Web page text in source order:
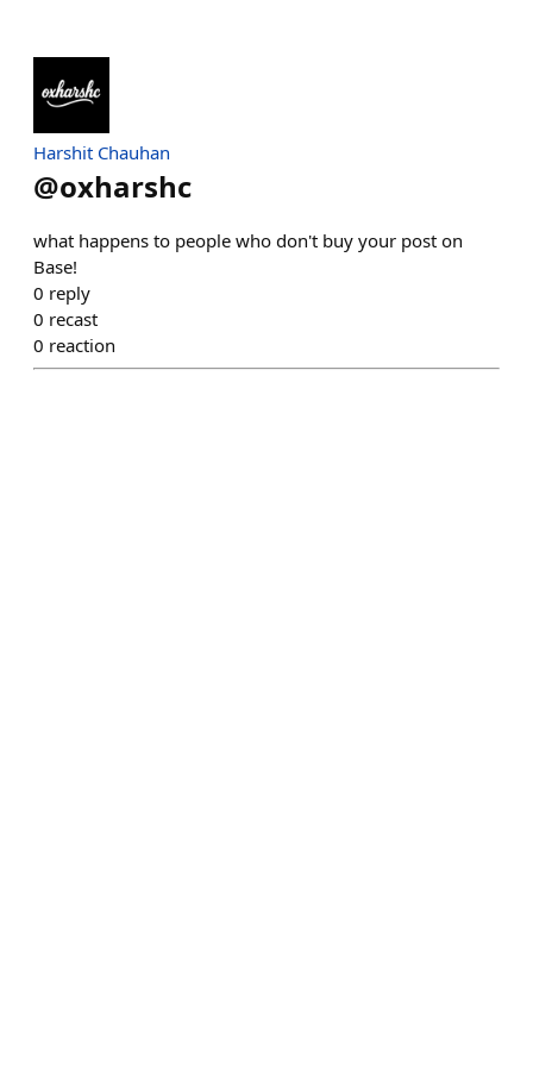
Harshit Chauhan
@oxharshc
what happens to people who don't buy your post on
Base!
0 reply
0 recast
0 reaction